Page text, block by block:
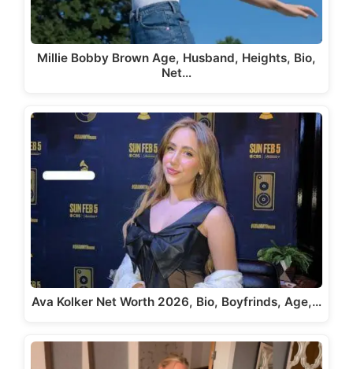
Millie Bobby Brown Age, Husband, Heights, Bio,
Net…
Ava Kolker Net Worth 2026, Bio, Boyfrinds, Age,…